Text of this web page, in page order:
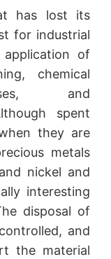
has lost its
for industrial
of
chemical
and
spent
they are
metals
nickel and
interesting
disposal of
and
the material